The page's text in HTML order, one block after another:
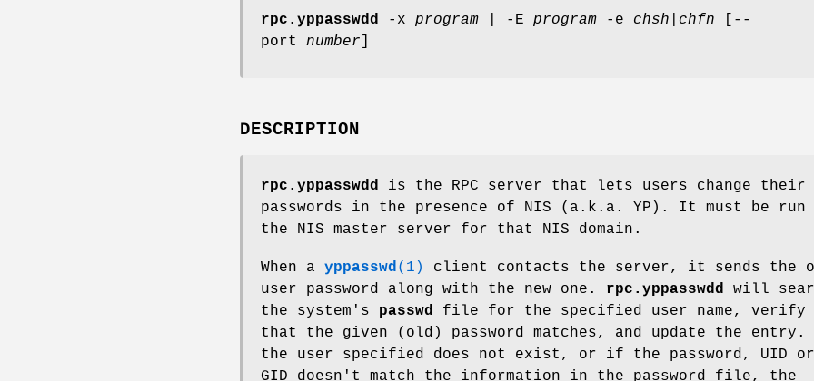
rpc.yppasswdd -x program | -E program -e chsh chfn [--
port number
DESCRIPTION
rpc.yppasswdd
is the RPC server that lets users change their
passwords in the presence of NIS (a.k.a. YP). It must be run
the NIS master server for that NIS domain.
When a yppasswd (1)
client contacts the server, it sends the
user password along with the new one. rpc.yppasswdd
will
the system's passwd
file for the specified user name, verify
that the given (old) password matches, and update the
the user specified does not exist, or if the password, UID or
GID doesn't match the information in the password file, the